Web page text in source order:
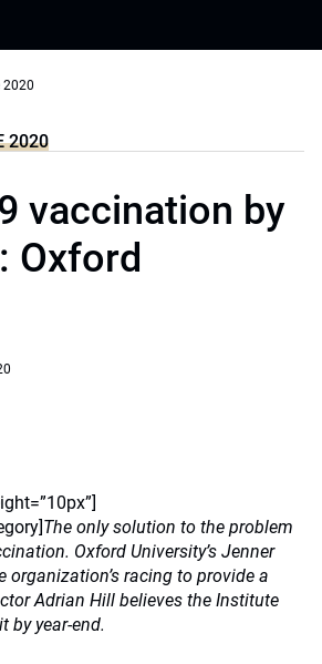
2020
2020
vaccination by
Oxford
The only solution to the problem
Oxford University’s Jenner
organization’s racing to provide a
Adrian Hill believes the Institute
by year-end.